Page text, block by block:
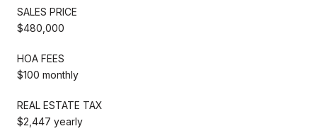
SALES PRICE
$480,000
HOA FEES
$100 monthly
REAL ESTATE TAX
$2,447 yearly